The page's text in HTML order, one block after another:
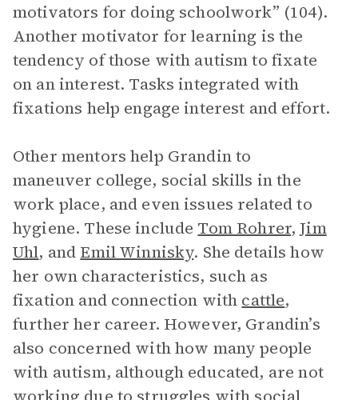
motivators for doing schoolwork” (104).
Another motivator for learning is the
tendency of those with autism to fixate
on an interest. Tasks integrated with
fixations help engage interest and effort.
Other mentors help Grandin to
maneuver college, social skills in the
work place, and even issues related to
hygiene. These include Tom Rohrer,Jim
Uhl, and Emil Winnisky. She details how
her own characteristics, such as
fixation and connection with cattle,
further her career. However, Grandin’s
also concerned with how many people
with autism, although educated, are not